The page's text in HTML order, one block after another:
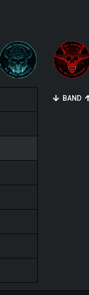
BAND